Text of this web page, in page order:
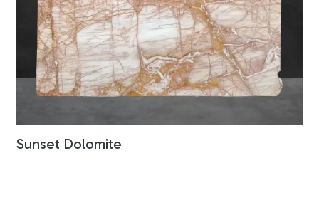
Sunset Dolomite